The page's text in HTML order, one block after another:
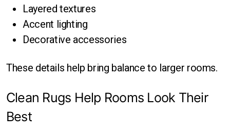
Layered textures
Accent lighting
Decorative accessories
These details help bring balance to larger rooms.
Clean Rugs Help Rooms Look Their
Best